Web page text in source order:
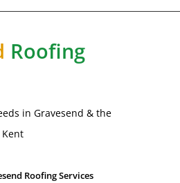
Roofing
in Gravesend & the
Roofing Services